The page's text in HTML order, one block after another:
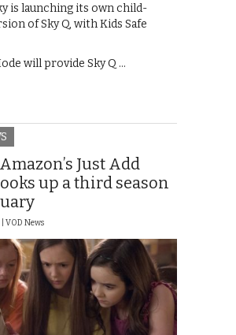
is launching its own child-
of Sky Q, with Kids Safe
will provide Sky Q …
Just Add
up a third season
VOD News